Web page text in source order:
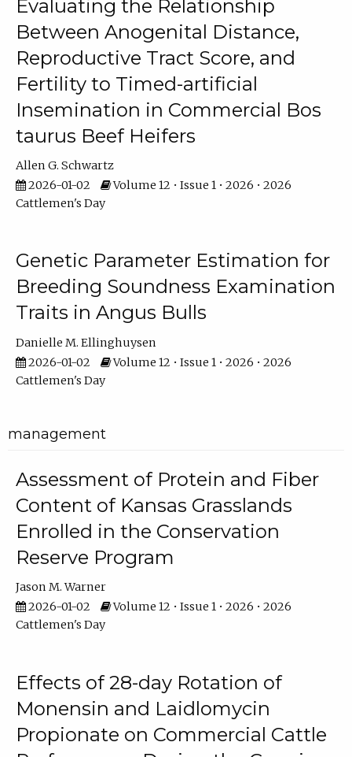
Evaluating the Relationship
Between Anogenital Distance,
Reproductive Tract Score, and
Fertility to Timed-artificial
Insemination in Commercial Bos
taurus Beef Heifers
Allen G. Schwartz
2026-01-02
Volume 12 • Issue 1 • 2026 • 2026
Cattlemen's Day
Genetic Parameter Estimation for
Breeding Soundness Examination
Traits in Angus Bulls
Danielle M. Ellinghuysen
2026-01-02
Volume 12 • Issue 1 • 2026 • 2026
Cattlemen's Day
management
Assessment of Protein and Fiber
Content of Kansas Grasslands
Enrolled in the Conservation
Reserve Program
Jason M. Warner
2026-01-02
Volume 12 • Issue 1 • 2026 • 2026
Cattlemen's Day
Effects of 28-day Rotation of
Monensin and Laidlomycin
Propionate on Commercial Cattle